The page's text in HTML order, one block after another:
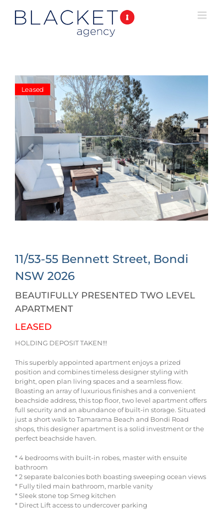
Leased
11/53-55 Bennett Street, Bondi
NSW 2026
BEAUTIFULLY PRESENTED TWO LEVEL
APARTMENT
LEASED
HOLDING DEPOSIT TAKEN!!!
This superbly appointed apartment enjoys a prized
position and combines timeless designer styling with
bright, open plan living spaces and a seamless flow.
Boasting an array of luxurious finishes and a convenient
beachside address, this top floor, two level apartment offers
full security and an abundance of built-in storage. Situated
just a short walk to Tamarama Beach and Bondi Road
shops, this designer apartment is a solid investment or the
perfect beachside haven.
* 4 bedrooms with built-in robes, master with ensuite
bathroom
* 2 separate balconies both boasting sweeping ocean views
* Fully tiled main bathroom, marble vanity
* Sleek stone top Smeg kitchen
* Direct Lift access to undercover parking